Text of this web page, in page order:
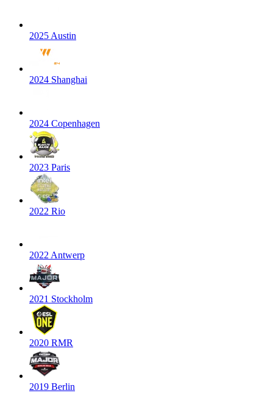
2025 Austin
2024 Shanghai
2024 Copenhagen
2023 Paris
2022 Rio
2022 Antwerp
2021 Stockholm
2020 RMR
2019 Berlin